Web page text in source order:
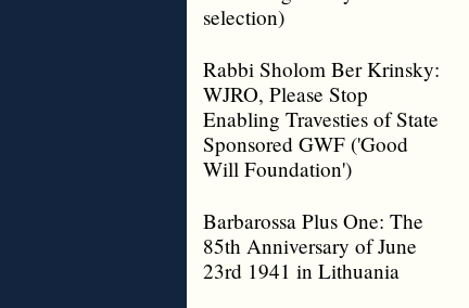
selection)
Rabbi Sholom Ber Krinsky:
WJRO, Please Stop
Enabling Travesties of State
Sponsored GWF ('Good
Will Foundation')
Barbarossa Plus One: The
85th Anniversary of June
23rd 1941 in Lithuania